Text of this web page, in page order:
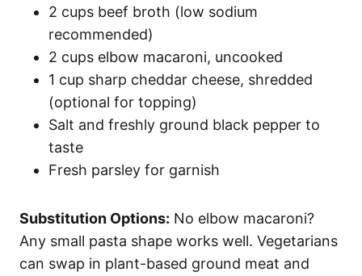
2 cups beef broth (low sodium
recommended)
2 cups elbow macaroni, uncooked
1 cup sharp cheddar cheese, shredded
(optional for topping)
Salt and freshly ground black pepper to
taste
Fresh parsley for garnish
Substitution Options: No elbow macaroni?
Any small pasta shape works well. Vegetarians
can swap in plant-based ground meat and